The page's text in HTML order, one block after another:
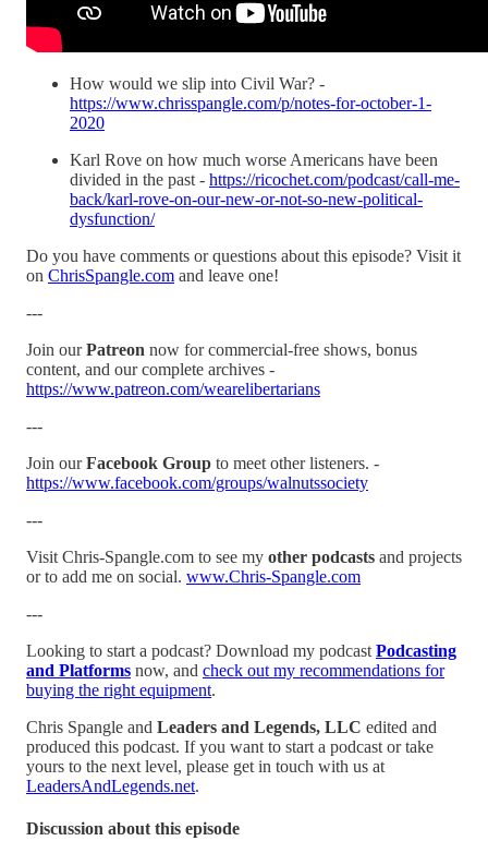
How would we slip into Civil War? -
https://www.chrisspangle.com/p/notes-for-october-1-
2020
Karl Rove on how much worse Americans have been
divided in the past - https://ricochet.com/podcast/call-me-
back/karl-rove-on-our-new-or-not-so-new-political-
dysfunction/
Do you have comments or questions about this episode? Visit it
on ChrisSpangle.com and leave one!
---
Join ourPatreon now for commercial-free shows, bonus
content, and our complete archives -
https://www.patreon.com/wearelibertarians
---
Join ourFacebook Group to meet other listeners. -
https://www.facebook.com/groups/walnutssociety
---
Visit Chris-Spangle.com to see my other podcasts and projects
or to add me on social. www.Chris-Spangle.com
---
Looking to start a podcast? Download my podcast Podcasting
and Platforms now, and check out my recommendations for
buying the right equipment.
Chris Spangle and Leaders and Legends, LLC edited and
produced this podcast. If you want to start a podcast or take
yours to the next level, please get in touch with us at
LeadersAndLegends.net.
Discussion about this episode